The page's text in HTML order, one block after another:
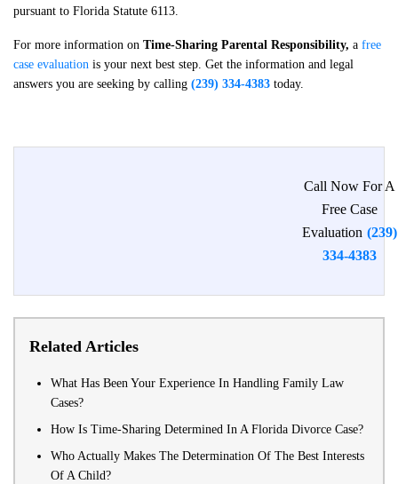
pursuant to Florida Statute 6113.
For more information on Time-Sharing Parental Responsibility, a free
case evaluation is your next best step. Get the information and legal
answers you are seeking by calling (239) 334-4383 today.
Call Now For A
Free Case
Evaluation (239)
334-4383
Related Articles
What Has Been Your Experience In Handling Family Law
Cases?
How Is Time-Sharing Determined In A Florida Divorce Case?
Who Actually Makes The Determination Of The Best Interests
Of A Child?